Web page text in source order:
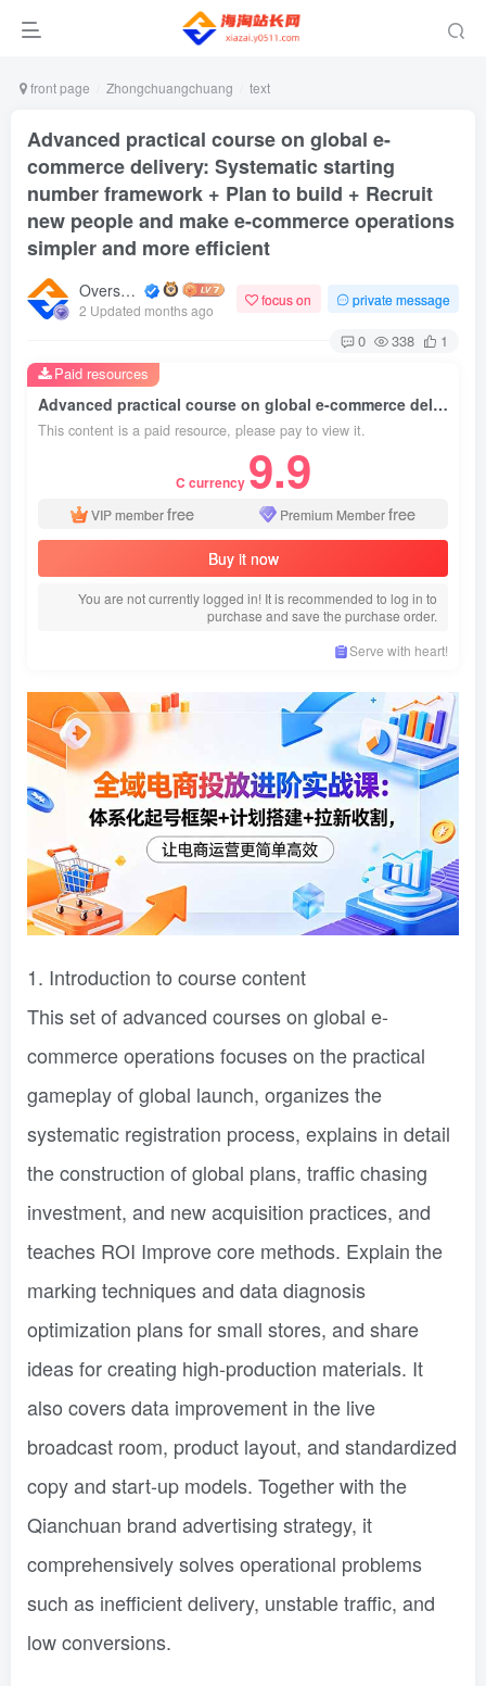
front page Zhongchuangchuang text
Advanced practical course on global e-
commerce delivery: Systematic starting
number framework + Plan to build + Recruit
new people and make e-commerce operations
simpler and more efficient
Overseas shopping webmaster
2 Updated months ago
focus on private message
0 338 1
Advanced practical course on global e-commerce delivery: Systematic starting number framework + Plan to build + Recruit new people and make e-commerce operations simpler and more efficient
This content is a paid resource, please pay to view it.
C currency 9.9
VIP memberfree Premium Memberfree
Buy it now
You are not currently logged in! It is recommended to log in to
purchase and save the purchase order.
Serve with heart!
Paid resources
1. Introduction to course content
This set of advanced courses on global e-
commerce operations focuses on the practical
gameplay of global launch, organizes the
systematic registration process, explains in detail
the construction of global plans, traffic chasing
investment, and new acquisition practices, and
teaches ROI Improve core methods. Explain the
marking techniques and data diagnosis
optimization plans for small stores, and share
ideas for creating high-production materials. It
also covers data improvement in the live
broadcast room, product layout, and standardized
copy and start-up models. Together with the
Qianchuan brand advertising strategy, it
comprehensively solves operational problems
such as inefficient delivery, unstable traffic, and
low conversions.